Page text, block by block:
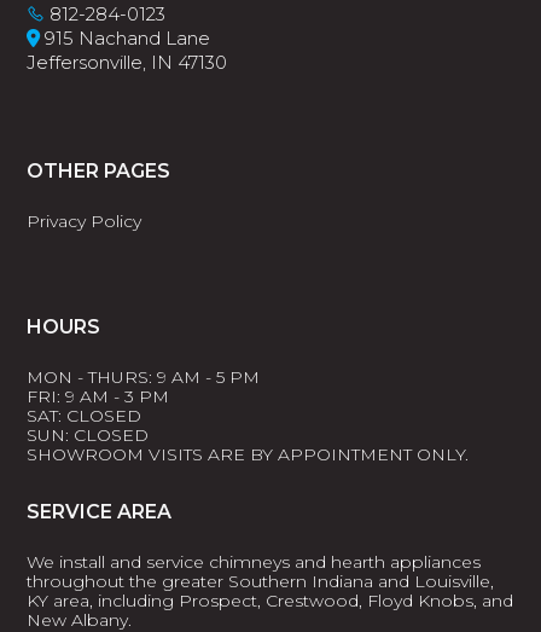
812-284-0123
915 Nachand Lane
Jeffersonville, IN 47130
OTHER PAGES
Privacy Policy
HOURS
MON - THURS: 9 AM - 5 PM
FRI: 9 AM - 3 PM
SAT: CLOSED
SUN: CLOSED
SHOWROOM VISITS ARE BY APPOINTMENT ONLY.
SERVICE AREA
We install and service chimneys and hearth appliances
throughout the greater Southern Indiana and Louisville,
KY area, including Prospect, Crestwood, Floyd Knobs, and
New Albany.